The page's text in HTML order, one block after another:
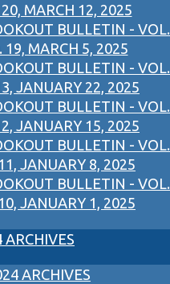
MARCH 12, 2025
BULLETIN - VOL.
19, MARCH 5, 2025
BULLETIN - VOL.
JANUARY 22, 2025
BULLETIN - VOL.
JANUARY 15, 2025
BULLETIN - VOL.
JANUARY 8, 2025
BULLETIN - VOL.
JANUARY 1, 2025
ARCHIVES
ARCHIVES